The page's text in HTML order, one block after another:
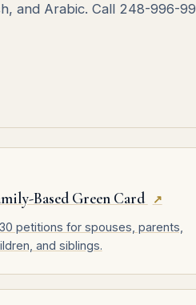
and Arabic. Call 248-996-
Based Green Card
↗
petitions for spouses, parents,
and siblings.